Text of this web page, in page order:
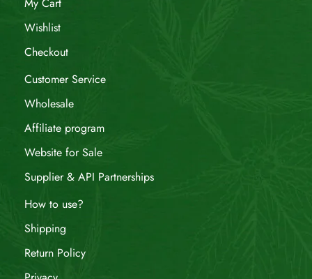
My Cart
Wishlist
Checkout
Customer Service
Wholesale
Affiliate program
Website for Sale
Supplier & API Partnerships
How to use?
Shipping
Return Policy